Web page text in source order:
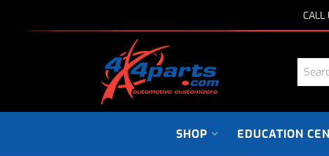
CALL
SHOP EDUCATION